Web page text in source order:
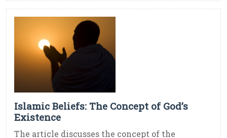
Islamic Beliefs: The Concept of God’s
Existence
The article discusses the concept of the